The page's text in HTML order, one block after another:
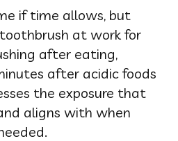
if time allows, but
at work for
after eating,
after acidic foods
the exposure that
aligns with when